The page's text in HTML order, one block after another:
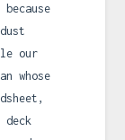
our
whose